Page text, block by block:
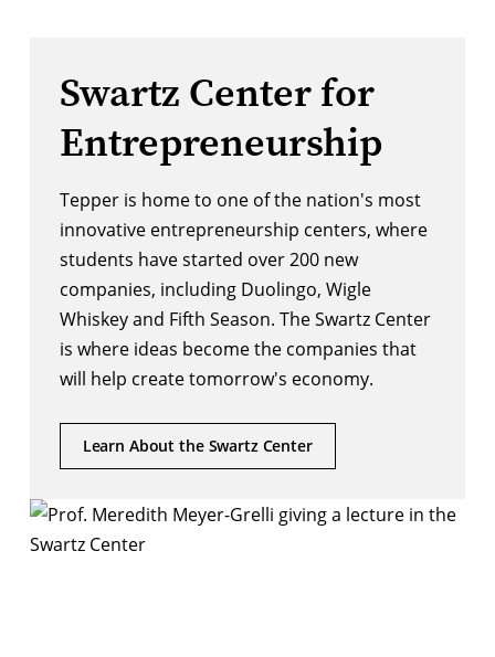
Swartz Center for
Entrepreneurship
Tepper is home to one of the nation's most
innovative entrepreneurship centers, where
students have started over 200 new
companies, including Duolingo, Wigle
Whiskey and Fifth Season. The Swartz Center
is where ideas become the companies that
will help create tomorrow's economy.
Learn About the Swartz Center